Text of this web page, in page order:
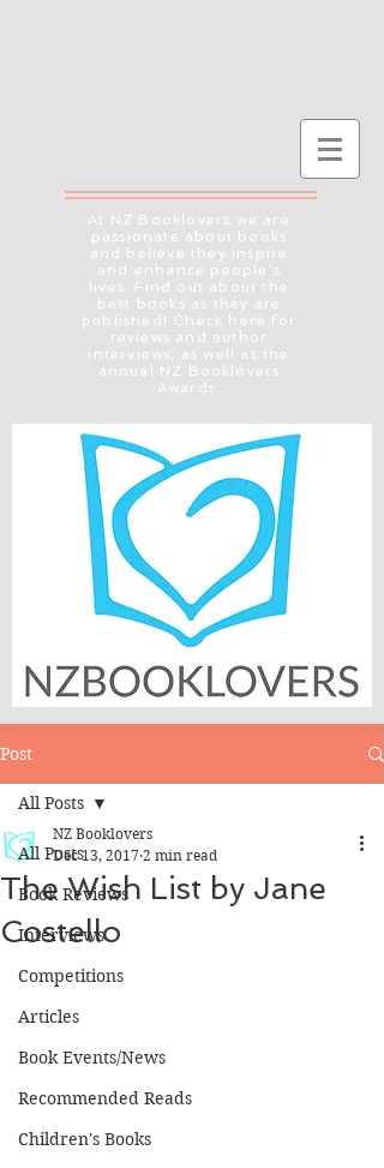
At NZ Booklovers we are
passionate about books
and believe they inspire
and enhance people's
lives. Find out about the
best books as they are
published! Check here for
reviews and author
interviews, as well as the
annual NZ Booklovers
Awards.
Post
All Posts
Book Reviews
Interviews
Competitions
Articles
Book Events/News
Recommended Reads
Children's Books
All Posts
The Wish List by Jane
Costello
NZ Booklovers
Dec 13, 2017 2 min read